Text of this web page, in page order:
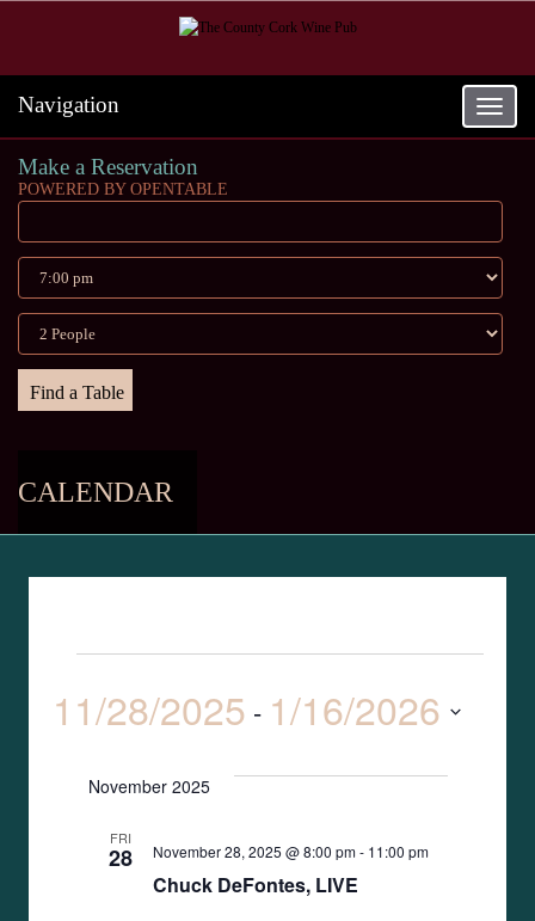
Toggle
Navigation
Make a Reservation
POWERED BY OPENTABLE
CALENDAR
Search
and
11/28/2025 - 1/16/2026
November 2025
FRI
28
Chuck DeFontes, LIVE
November 28, 2025 @ 8:00 pm- 11:00 pm